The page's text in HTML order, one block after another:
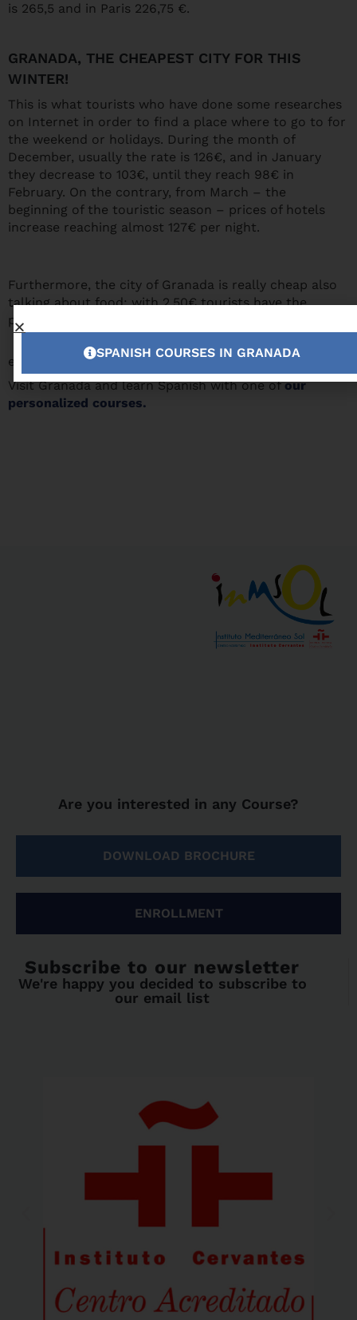
is 265,5 and in Paris 226,75 €.
GRANADA, THE CHEAPEST CITY FOR THIS
WINTER!
This is what tourists who have done some researches
on Internet in order to find a place where to go to for
the weekend or holidays. During the month of
December, usually the rate is 126€, and in January
they decrease to 103€, until they reach 98€ in
February. On the contrary, from March – the
beginning of the touristic season – prices of hotels
increase reaching almost 127€ per night.
Furthermore, the city of Granada is really cheap also
talking about food: with 2.50€ tourists have the
possibility to enjoy the best tapas of Spain.
excuse anymore!
Visit Granada and learn Spanish with one ofour
personalized courses.
Are you interested in any Course?
DOWNLOAD BROCHURE
ENROLLMENT
Subscribe to our newsletter
We're happy you decided to subscribe to
our email list
SPANISH COURSES IN GRANADA